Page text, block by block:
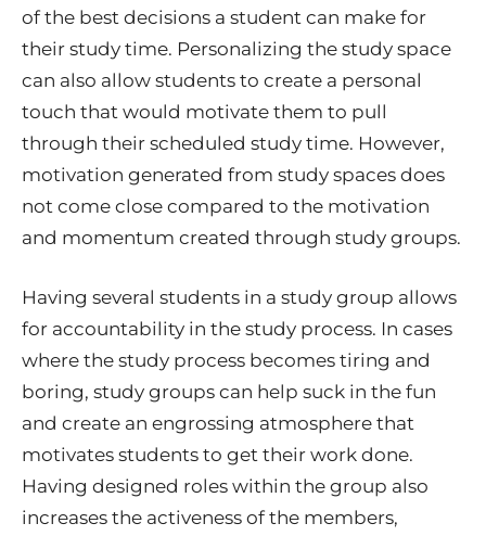
of the best decisions a student can make for
their study time. Personalizing the study space
can also allow students to create a personal
touch that would motivate them to pull
through their scheduled study time. However,
motivation generated from study spaces does
not come close compared to the motivation
and momentum created through study groups.
Having several students in a study group allows
for accountability in the study process. In cases
where the study process becomes tiring and
boring, study groups can help suck in the fun
and create an engrossing atmosphere that
motivates students to get their work done.
Having designed roles within the group also
increases the activeness of the members,